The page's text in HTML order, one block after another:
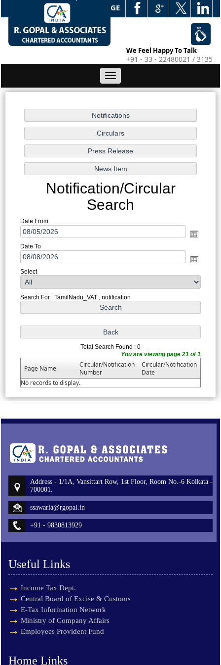
WEB EDGE
We Feel Happy To Talk
+91 - 33 - 22480021 / 3135
Toggle
navigation
Notification/Circular
Search
Date From
Date To
Select
Search For : TamilNadu_VAT , notification
Total Search Found : 0
You are viewing page 21 of 1
Page Name
Circular/Notification
Number
Circular/Notification
Date
No records to display.
Address - 1/1A, Vansittart Row, 1st Floor, Room No.-6 Kolkata -
700001.
ssawaria@rgopal.in
+91 - 9830813929
Useful Links
Income Tax Dept.
Central Board of Excise & Customs
E-Tax Information Network
Ministry of Company Affairs
Employees Provident Fund
Home Links